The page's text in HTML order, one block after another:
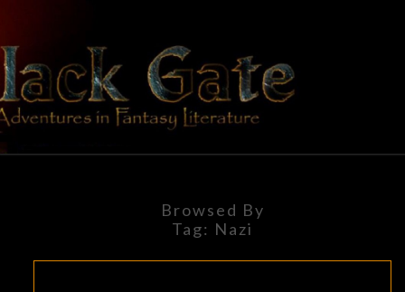
content
BLACK
GATE
Adventures
In Fantasy
Literature
Browsed By
Tag: Nazi